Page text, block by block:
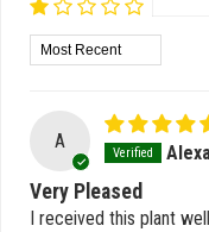
Sort by
A
Very Pleased
I received this plant